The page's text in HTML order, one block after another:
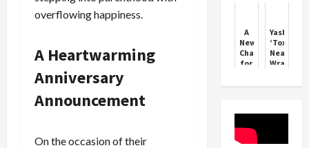
overflowing happiness.
A Heartwarming
Anniversary
Announcement
On the occasion of their
A
New
Chapter
for
&
Yash’s
‘Toxic’
Nears
Wrap-
Amid
Clip